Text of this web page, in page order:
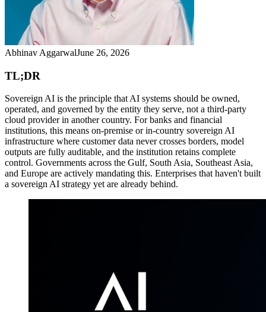
Abhinav AggarwalJune 26, 2026
TL;DR
Sovereign AI is the principle that AI systems should be owned,
operated, and governed by the entity they serve, not a third-party
cloud provider in another country. For banks and financial
institutions, this means on-premise or in-country sovereign AI
infrastructure where customer data never crosses borders, model
outputs are fully auditable, and the institution retains complete
control. Governments across the Gulf, South Asia, Southeast Asia,
and Europe are actively mandating this. Enterprises that haven't built
a sovereign AI strategy yet are already behind.